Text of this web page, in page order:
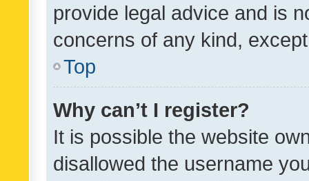
provide legal advice and is
concerns of any kind,
Top
Why can’t I register?
It is possible the website
disallowed the username